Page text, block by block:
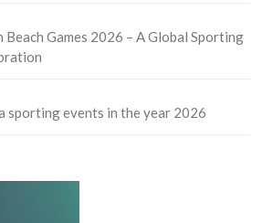
Beach Games 2026 – A Global Sporting
sporting events in the year 2026